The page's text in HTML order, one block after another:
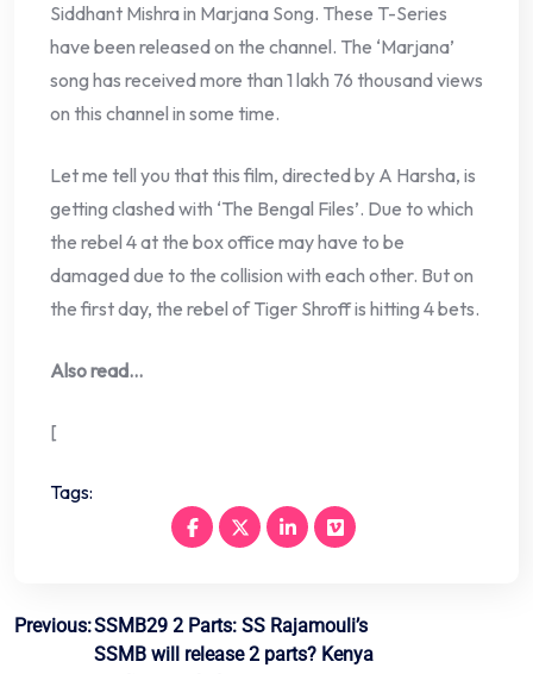
Siddhant Mishra in Marjana Song. These T-Series
have been released on the channel. The ‘Marjana’
song has received more than 1 lakh 76 thousand views
on this channel in some time.
Let me tell you that this film, directed by A Harsha, is
getting clashed with ‘The Bengal Files’. Due to which
the rebel 4 at the box office may have to be
damaged due to the collision with each other. But on
the first day, the rebel of Tiger Shroff is hitting 4 bets.
Also read…
[
Tags:
Post
navigation
Previous:SSMB29 2 Parts: SS Rajamouli’s
SSMB will release 2 parts? Kenya